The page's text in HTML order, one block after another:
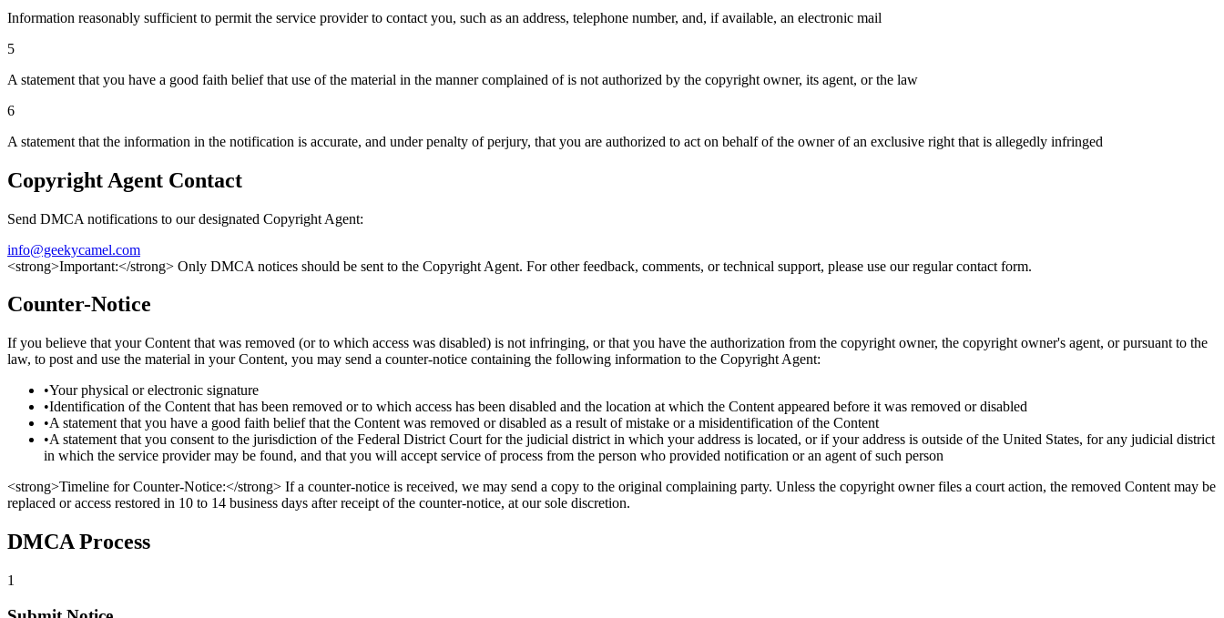
Information reasonably sufficient to permit the service provider to contact you, such as an address, telephone number, and, if available, an electronic mail
5
A statement that you have a good faith belief that use of the material in the manner complained of is not authorized by the copyright owner, its agent, or the law
6
A statement that the information in the notification is accurate, and under penalty of perjury, that you are authorized to act on behalf of the owner of an exclusive right that is allegedly infringed
Copyright Agent Contact
Send DMCA notifications to our designated Copyright Agent:
info@geekycamel.com
<strong>Important:</strong> Only DMCA notices should be sent to the Copyright Agent. For other feedback, comments, or technical support, please use our regular contact form.
Counter-Notice
If you believe that your Content that was removed (or to which access was disabled) is not infringing, or that you have the authorization from the copyright owner, the copyright owner's agent, or pursuant to the
law, to post and use the material in your Content, you may send a counter-notice containing the following information to the Copyright Agent:
•Your physical or electronic signature
•Identification of the Content that has been removed or to which access has been disabled and the location at which the Content appeared before it was removed or disabled
•A statement that you have a good faith belief that the Content was removed or disabled as a result of mistake or a misidentification of the Content
•A statement that you consent to the jurisdiction of the Federal District Court for the judicial district in which your address is located, or if your address is outside of the United States, for any judicial district
in which the service provider may be found, and that you will accept service of process from the person who provided notification or an agent of such person
<strong>Timeline for Counter-Notice:</strong> If a counter-notice is received, we may send a copy to the original complaining party. Unless the copyright owner files a court action, the removed Content may be
replaced or access restored in 10 to 14 business days after receipt of the counter-notice, at our sole discretion.
DMCA Process
1